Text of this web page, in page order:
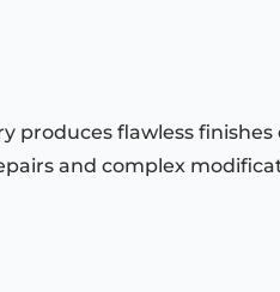
produces flawless finishes
and complex